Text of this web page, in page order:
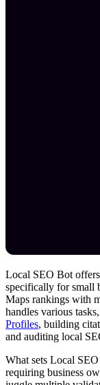
Local SEO Bot
specifically for small
Maps rankings with
handles various
Profiles, building
and auditing local
What sets Local
requiring business